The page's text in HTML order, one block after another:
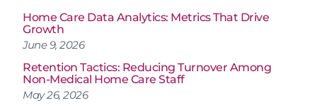
Home Care Data Analytics: Metrics That Drive
Growth
June 9, 2026
Retention Tactics: Reducing Turnover Among
Non-Medical Home Care Staff
May 26, 2026